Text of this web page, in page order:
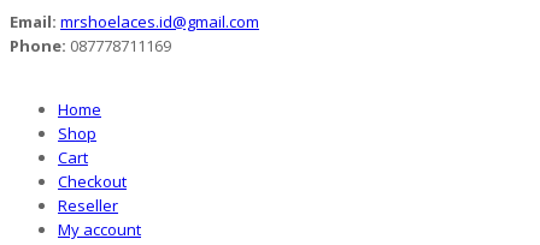
Email: mrshoelaces.id@gmail.com
Phone: 087778711169
Home
Shop
Cart
Checkout
Reseller
My account